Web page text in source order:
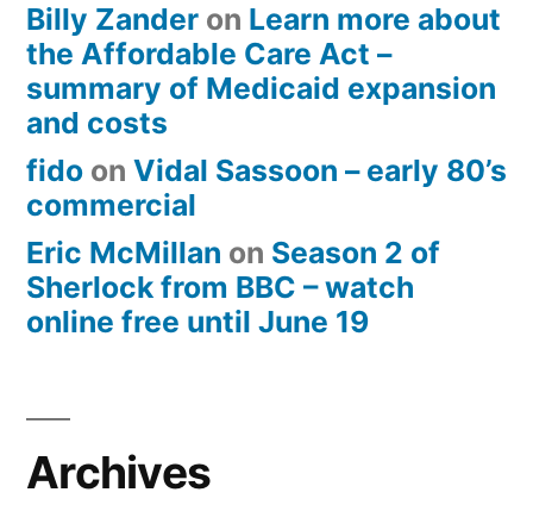
Billy Zander on Learn more about
the Affordable Care Act –
summary of Medicaid expansion
and costs
fido on Vidal Sassoon – early 80’s
commercial
Eric McMillan on Season 2 of
Sherlock from BBC – watch
online free until June 19
Archives